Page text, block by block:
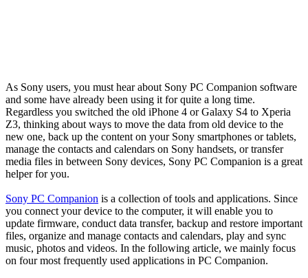
As Sony users, you must hear about Sony PC Companion software
and some have already been using it for quite a long time.
Regardless you switched the old iPhone 4 or Galaxy S4 to Xperia
Z3, thinking about ways to move the data from old device to the
new one, back up the content on your Sony smartphones or tablets,
manage the contacts and calendars on Sony handsets, or transfer
media files in between Sony devices, Sony PC Companion is a great
helper for you.
Sony PC Companion is a collection of tools and applications. Since
you connect your device to the computer, it will enable you to
update firmware, conduct data transfer, backup and restore important
files, organize and manage contacts and calendars, play and sync
music, photos and videos. In the following article, we mainly focus
on four most frequently used applications in PC Companion.